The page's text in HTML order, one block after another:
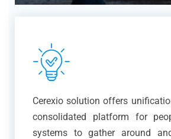
Cerexio solution offers
consolidated platform for
systems to gather around